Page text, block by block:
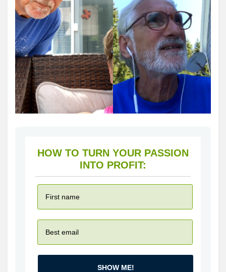
HOW TO TURN YOUR PASSION
INTO PROFIT:
SHOW ME!